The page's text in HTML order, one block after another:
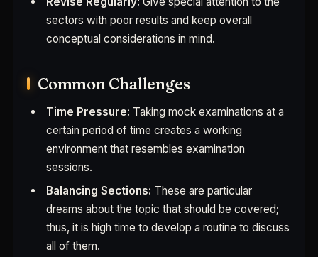
sectors with poor results and keep overall
conceptual considerations in mind.
Common Challenges
Time Pressure: Taking mock examinations at a
certain period of time creates a working
environment that resembles examination
sessions.
Balancing Sections: These are particular
dreams about the topic that should be covered;
thus, it is high time to develop a routine to discuss
all of them.